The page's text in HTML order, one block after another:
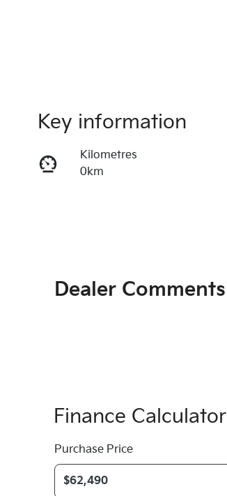
Key information
Kilometres
0km
Dealer Comments
Finance Calculator
Purchase Price